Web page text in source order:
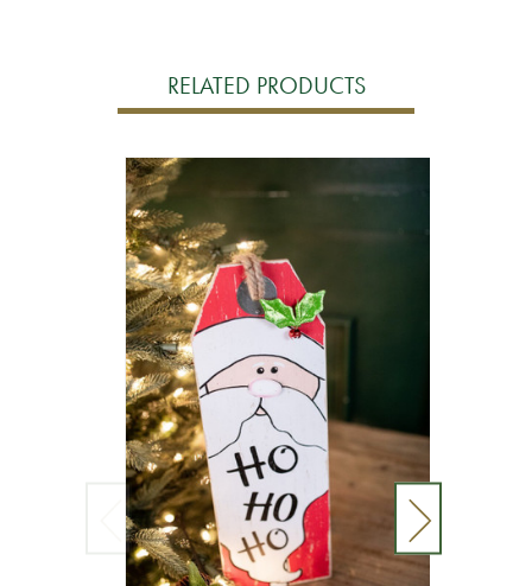
RELATED PRODUCTS